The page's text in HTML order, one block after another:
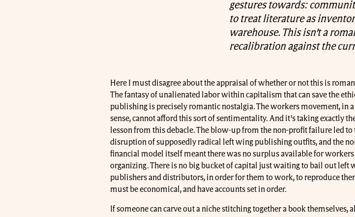
gestures towards:
to treat literature as
warehouse. This isn’t a
recalibration against the
Here I must disagree about the appraisal of whether or not this is
The fantasy of unalienated labor within capitalism that can save the
publishing is precisely romantic nostalgia. The workers movement, in
sense, cannot afford this sort of sentimentality. And it's taking exactly
lesson from this debacle. The blow-up from the non-profit failure led to
disruption of supposedly radical left wing publishing outfits, and the
financial model itself meant there was no surplus available for
organizing. There is no big bucket of capital just waiting to bail out left
publishers and distributors, in order for them to work, to reproduce
must be economical, and have accounts set in order.
If someone can carve out a niche stitching together a book themselves,